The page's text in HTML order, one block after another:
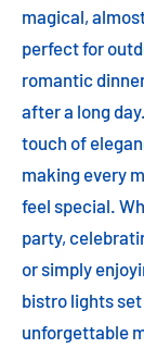
magical,
perfect for
romantic
after a long
touch of
making every
feel special.
party,
or simply
bistro lights
unforgettable